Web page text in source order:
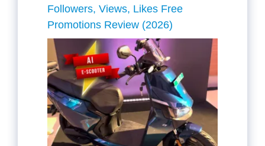
Followers, Views, Likes Free
Promotions Review (2026)